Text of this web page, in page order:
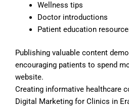
Wellness tips
Doctor introductions
Patient education
Publishing valuable content
encouraging patients to spend
website.
Creating informative healthcare
Digital Marketing for Clinics in